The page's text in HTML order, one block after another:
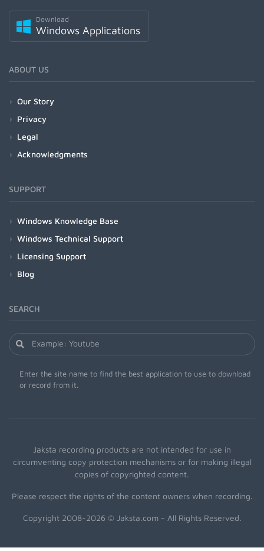
Download
Windows Applications
ABOUT US
Our Story
Privacy
Legal
Acknowledgments
SUPPORT
Windows Knowledge Base
Windows Technical Support
Licensing Support
Blog
SEARCH
Enter the site name to find the best application to use to download
or record from it.
Jaksta recording products are not intended for use in
circumventing copy protection mechanisms or for making illegal
copies of copyrighted content.
Please respect the rights of the content owners when recording.
Copyright 2008-2026 © Jaksta.com - All Rights Reserved.